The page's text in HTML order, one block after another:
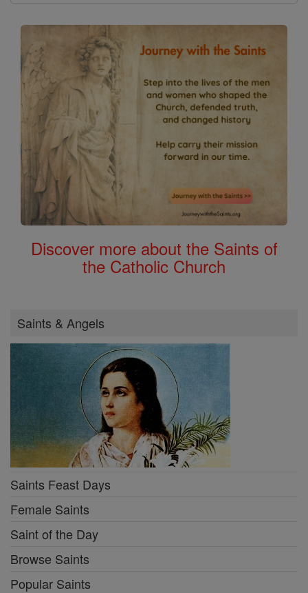
Discover more about the Saints of
the Catholic Church
Saints & Angels
Saints Feast Days
Female Saints
Saint of the Day
Browse Saints
Popular Saints